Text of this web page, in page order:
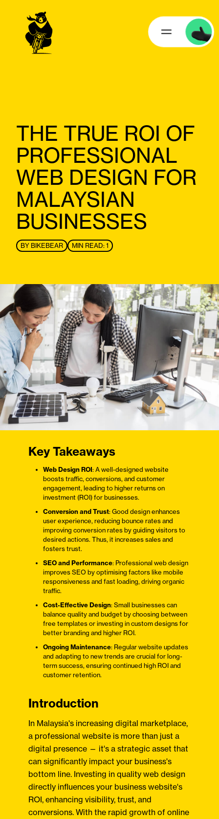
THE TRUE ROI OF
PROFESSIONAL
WEB DESIGN FOR
MALAYSIAN
BUSINESSES
BY BIKEBEAR MIN READ: 1
Key Takeaways
Web Design ROI: A well-designed website
boosts traffic, conversions, and customer
engagement, leading to higher returns on
investment (ROI) for businesses.
Conversion and Trust: Good design enhances
user experience, reducing bounce rates and
improving conversion rates by guiding visitors to
desired actions. Thus, it increases sales and
fosters trust.
SEO and Performance: Professional web design
improves SEO by optimising factors like mobile
responsiveness and fast loading, driving organic
traffic.
Cost-Effective Design: Small businesses can
balance quality and budget by choosing between
free templates or investing in custom designs for
better branding and higher ROI.
Ongoing Maintenance: Regular website updates
and adapting to new trends are crucial for long-
term success, ensuring continued high ROI and
customer retention.
Introduction
In Malaysia's increasing digital marketplace,
a professional website is more than just a
digital presence — it's a strategic asset that
can significantly impact your business's
bottom line. Investing in quality web design
directly influences your business website's
ROI, enhancing visibility, trust, and
conversions. With the rapid growth of online